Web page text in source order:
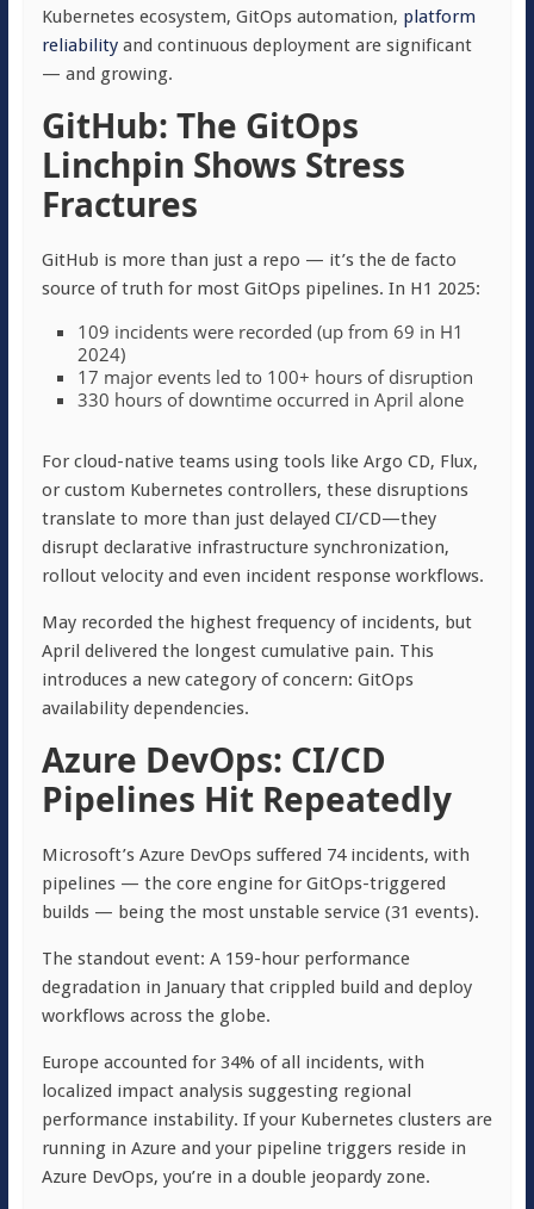
Kubernetes ecosystem, GitOps automation, platform
reliabilityand continuous deployment are significant
— and growing.
GitHub: The GitOps
Linchpin Shows Stress
Fractures
GitHub is more than just a repo — it’s the de facto
source of truth for most GitOps pipelines. In H1 2025:
109 incidents were recorded (up from 69 in H1
2024)
17 major events led to 100+ hours of disruption
330 hours of downtime occurred in April alone
For cloud-native teams using tools like Argo CD, Flux,
or custom Kubernetes controllers, these disruptions
translate to more than just delayed CI/CD—they
disrupt declarative infrastructure synchronization,
rollout velocity and even incident response workflows.
May recorded the highest frequency of incidents, but
April delivered the longest cumulative pain. This
introduces a new category of concern: GitOps
availability dependencies.
Azure DevOps: CI/CD
Pipelines Hit Repeatedly
Microsoft’s Azure DevOps suffered 74 incidents, with
pipelines — the core engine for GitOps-triggered
builds — being the most unstable service (31 events).
The standout event: A 159-hour performance
degradation in January that crippled build and deploy
workflows across the globe.
Europe accounted for 34% of all incidents, with
localized impact analysis suggesting regional
performance instability. If your Kubernetes clusters are
running in Azure and your pipeline triggers reside in
Azure DevOps, you’re in a double jeopardy zone.